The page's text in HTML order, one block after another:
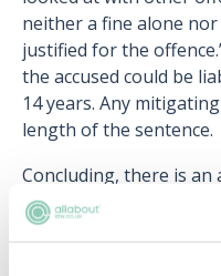
neither a fine alone
justified for the
the accused could be
14 years. Any
length of the sentence.
Concluding, there is
visiting the courts.
what goes on every